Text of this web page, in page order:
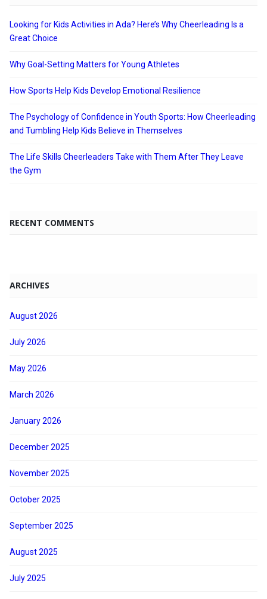
Looking for Kids Activities in Ada? Here’s Why Cheerleading Is a
Great Choice
Why Goal-Setting Matters for Young Athletes
How Sports Help Kids Develop Emotional Resilience
The Psychology of Confidence in Youth Sports: How Cheerleading
and Tumbling Help Kids Believe in Themselves
The Life Skills Cheerleaders Take with Them After They Leave
the Gym
RECENT COMMENTS
ARCHIVES
August 2026
July 2026
May 2026
March 2026
January 2026
December 2025
November 2025
October 2025
September 2025
August 2025
July 2025